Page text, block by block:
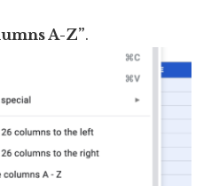
A-Z”.